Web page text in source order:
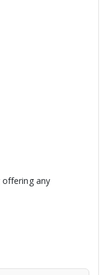
offering any